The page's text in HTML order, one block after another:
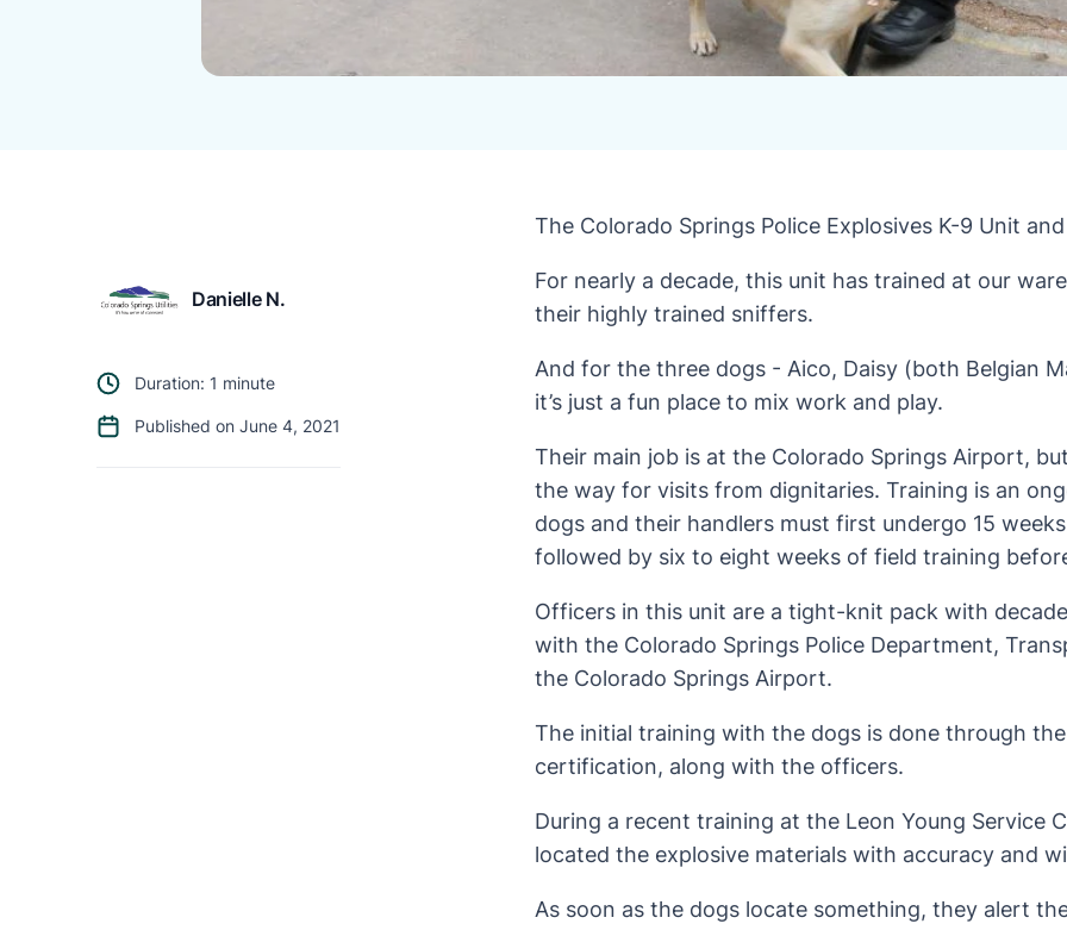
Danielle N.
Duration: 1 minute
Published on June 4, 2021
The Colorado Springs Police Explosives K-9 Unit
For nearly a decade, this unit has trained at our
their highly trained sniffers.
And for the three dogs - Aico, Daisy (both Belgian
it’s just a fun place to mix work and play.
Their main job is at the Colorado Springs Airport,
the way for visits from dignitaries. Training is an
dogs and their handlers must first undergo 15
followed by six to eight weeks of field training
Officers in this unit are a tight-knit pack with
with the Colorado Springs Police Department,
the Colorado Springs Airport.
The initial training with the dogs is done through
certification, along with the officers.
During a recent training at the Leon Young Service
located the explosive materials with accuracy and
As soon as the dogs locate something, they alert